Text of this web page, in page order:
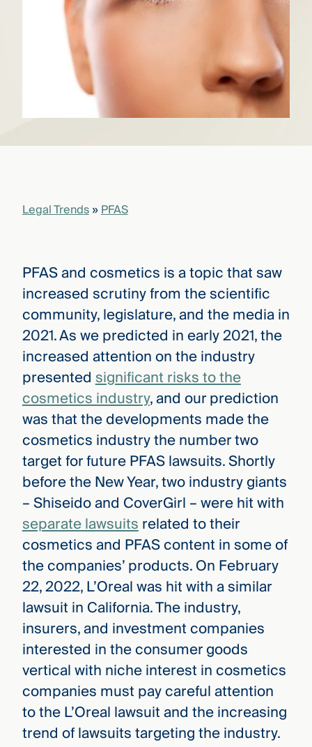
—
the
CMBG³
AheadLegal Trends»PFAS
PFAS and cosmetics is a topic that saw
increased scrutiny from the scientific
community, legislature, and the media in
2021. As we predicted in early 2021, the
increased attention on the industry
presentedsignificant risks to the
cosmetics industry, and our prediction
was that the developments made the
cosmetics industry the number two
target for future PFAS lawsuits. Shortly
before the New Year, two industry giants
– Shiseido and CoverGirl – were hit with
separate lawsuitsrelated to their
cosmetics and PFAS content in some of
the companies’ products. On February
22, 2022, L’Oreal was hit with a similar
lawsuit in California. The industry,
insurers, and investment companies
interested in the consumer goods
vertical with niche interest in cosmetics
companies must pay careful attention
to the L’Oreal lawsuit and the increasing
trend of lawsuits targeting the industry.